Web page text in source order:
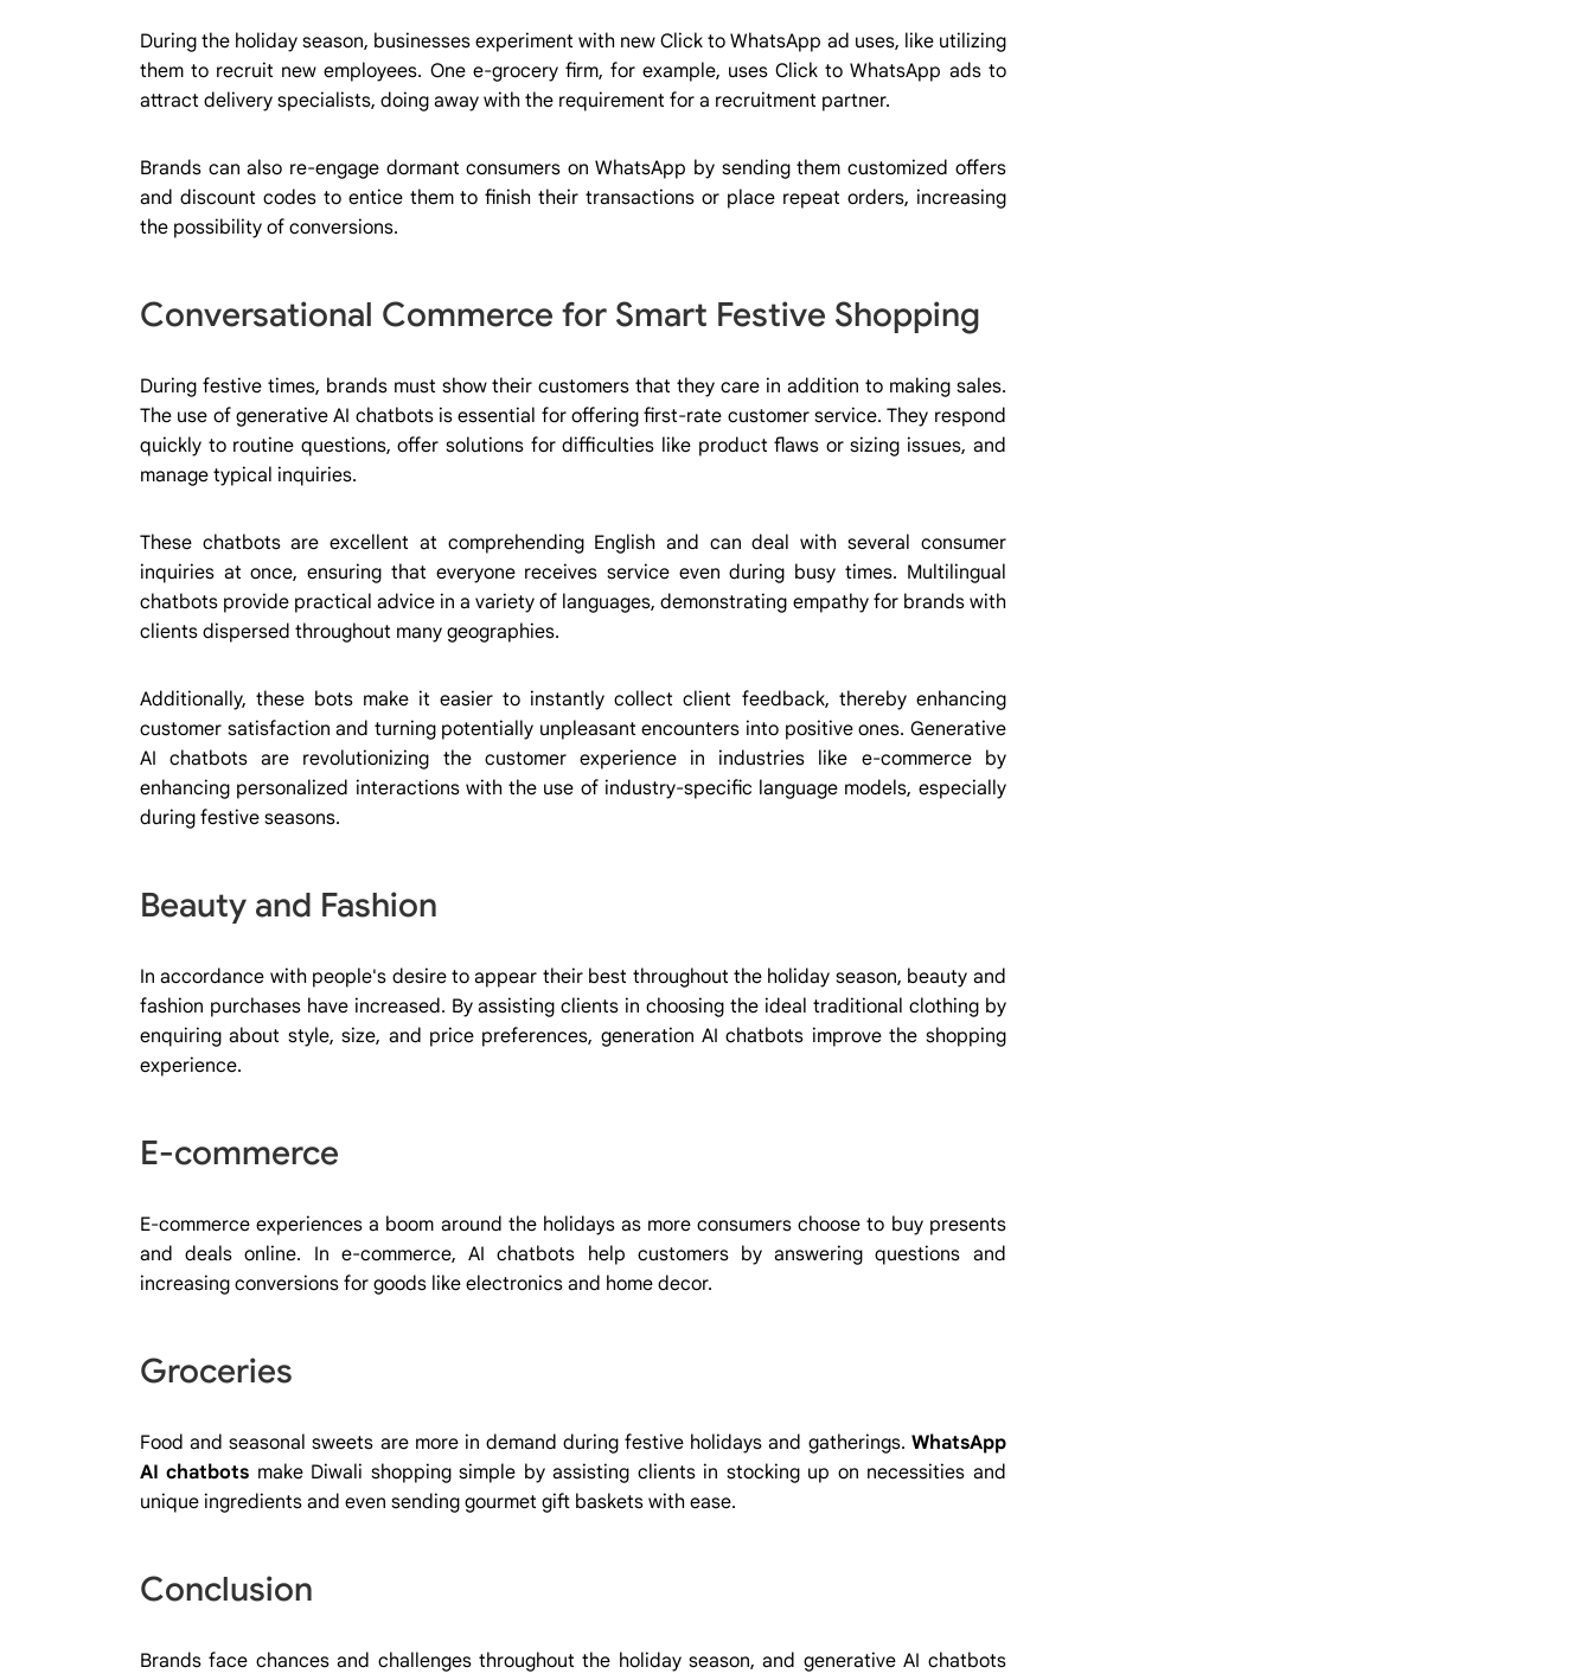
During the holiday season, businesses experiment with new Click to WhatsApp ad uses, like utilizing
them to recruit new employees. One e-grocery firm, for example, uses Click to WhatsApp ads to
attract delivery specialists, doing away with the requirement for a recruitment partner.
Brands can also re-engage dormant consumers on WhatsApp by sending them customized offers
and discount codes to entice them to finish their transactions or place repeat orders, increasing
the possibility of conversions.
Conversational Commerce for Smart Festive Shopping
During festive times, brands must show their customers that they care in addition to making sales.
The use of generative AI chatbots is essential for offering first-rate customer service. They respond
quickly to routine questions, offer solutions for difficulties like product flaws or sizing issues, and
manage typical inquiries.
These chatbots are excellent at comprehending English and can deal with several consumer
inquiries at once, ensuring that everyone receives service even during busy times. Multilingual
chatbots provide practical advice in a variety of languages, demonstrating empathy for brands with
clients dispersed throughout many geographies.
Additionally, these bots make it easier to instantly collect client feedback, thereby enhancing
customer satisfaction and turning potentially unpleasant encounters into positive ones. Generative
AI chatbots are revolutionizing the customer experience in industries like e-commerce by
enhancing personalized interactions with the use of industry-specific language models, especially
during festive seasons.
Beauty and Fashion
In accordance with people's desire to appear their best throughout the holiday season, beauty and
fashion purchases have increased. By assisting clients in choosing the ideal traditional clothing by
enquiring about style, size, and price preferences, generation AI chatbots improve the shopping
experience.
E-commerce
E-commerce experiences a boom around the holidays as more consumers choose to buy presents
and deals online. In e-commerce, AI chatbots help customers by answering questions and
increasing conversions for goods like electronics and home decor.
Groceries
Food and seasonal sweets are more in demand during festive holidays and gatherings. WhatsApp
AI chatbots make Diwali shopping simple by assisting clients in stocking up on necessities and
unique ingredients and even sending gourmet gift baskets with ease.
Conclusion
Brands face chances and challenges throughout the holiday season, and generative AI chatbots